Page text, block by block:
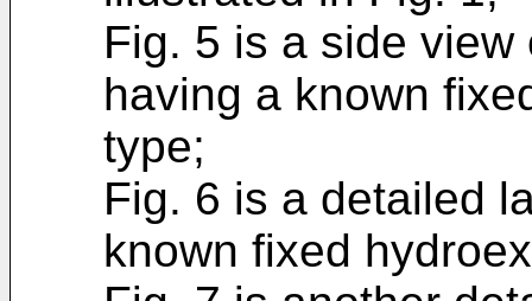
Fig. 5 is a side
having a known
type;
Fig. 6 is a detailed
known fixed